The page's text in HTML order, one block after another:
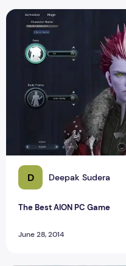
D Deepak Sudera
The Best AION PC Game
June 28, 2014
The Best AION PC Game